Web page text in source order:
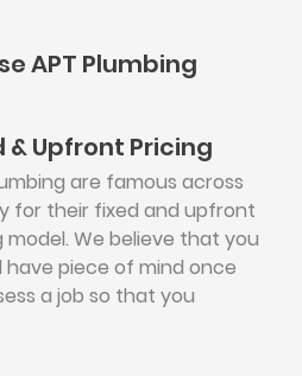
APT Plumbing
& Upfront Pricing
are famous across
for their fixed and upfront
model. We believe that you
have piece of mind once
a job so that you